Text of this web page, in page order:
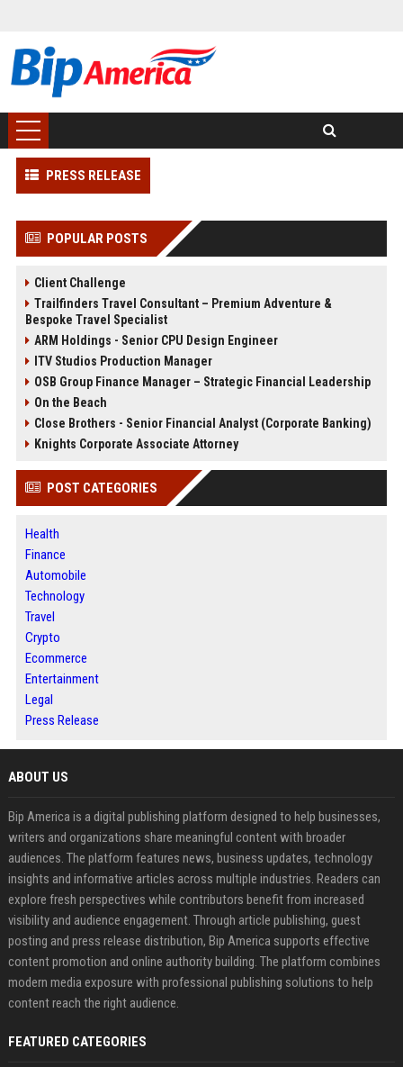
PRESS RELEASE
POPULAR POSTS
Client Challenge
Trailfinders Travel Consultant – Premium Adventure &
Bespoke Travel Specialist
ARM Holdings - Senior CPU Design Engineer
ITV Studios Production Manager
OSB Group Finance Manager – Strategic Financial Leadership
On the Beach
Close Brothers - Senior Financial Analyst (Corporate Banking)
Knights Corporate Associate Attorney
POST CATEGORIES
Health
Finance
Automobile
Technology
Travel
Crypto
Ecommerce
Entertainment
Legal
Press Release
ABOUT US
Bip America is a digital publishing platform designed to help businesses,
writers and organizations share meaningful content with broader
audiences. The platform features news, business updates, technology
insights and informative articles across multiple industries. Readers can
explore fresh perspectives while contributors benefit from increased
visibility and audience engagement. Through article publishing, guest
posting and press release distribution, Bip America supports effective
content promotion and online authority building. The platform combines
modern media exposure with professional publishing solutions to help
content reach the right audience.
FEATURED CATEGORIES